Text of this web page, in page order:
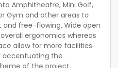
Amphitheatre, Mini Golf,
Gym and other areas to
free-flowing. Wide open
ergonomics whereas
allow for more facilities
accentuating the